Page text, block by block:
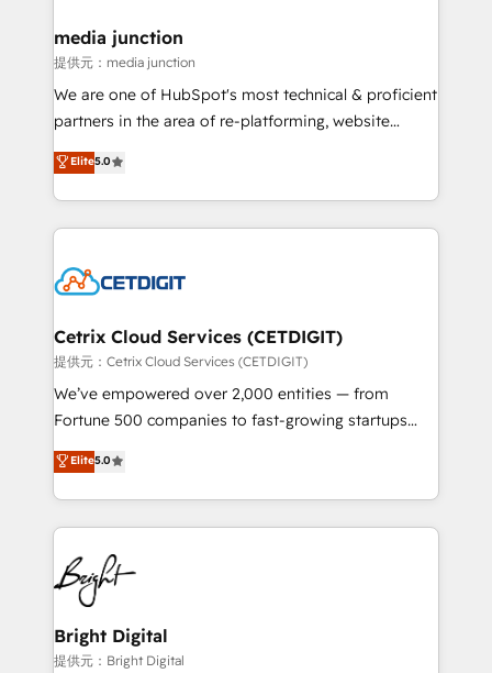
Mexico, USA, and Portugal—we've executed over a
hundred successful operations. Our approach,
rooted in RevOps principles, integrates analysis,
training, planning, and qualification. Leveraging
inbound marketing tactics, we focus on
understanding, nurturing, and converting leads.
competitive market.
media junction
提供元：media junction
We are one of HubSpot's most technical & proficient
partners in the area of re-platforming, website
design & development. We specialize in multi-hub
implementations for mid-market & enterprise
companies. We are woman-owned, powered by
coffee, and we ❤️ dogs. We produce award-winning
Impact Award 🏆2022 Technical Expertise Impact
Award 🏆2020 Elite Solutions Partner 🏆2019
Integrations HubSpot Impact Award 🏆2019
Marketing Enablement HubSpot Impact Award 🏆
2018 Website Design HubSpot Impact Award 🏆2017
Growth-Driven Design Agency of the Year 🏆2016
Sales Enablement HubSpot Impact Award 🏆2015
HubSpot COS Performance Award 🏆2014 HubSpot
COS Design Award 🏆2013 HubSpot Marketplace
Partner 📆Founded in 1997
Elite5.0
Cetrix Cloud Services (CETDIGIT)
提供元：Cetrix Cloud Services (CETDIGIT)
We’ve empowered over 2,000 entities — from
Fortune 500 companies to fast-growing startups
and nonprofits — to streamline operations, scale
revenue, and unlock the full potential of HubSpot.
With deep technical and industry expertise, we fuse
automation, integration, and AI innovation to deliver
lasting impact. We specialize in: • Turnkey and end-
to-end HubSpot implementations • Onboarding for
Sales, Service, Marketing & Content Hubs • AI voice
and chat agents, predictive automation, and smart
workflows • Salesforce + HubSpot integration •
Elite5.0
Bright Digital
提供元：Bright Digital